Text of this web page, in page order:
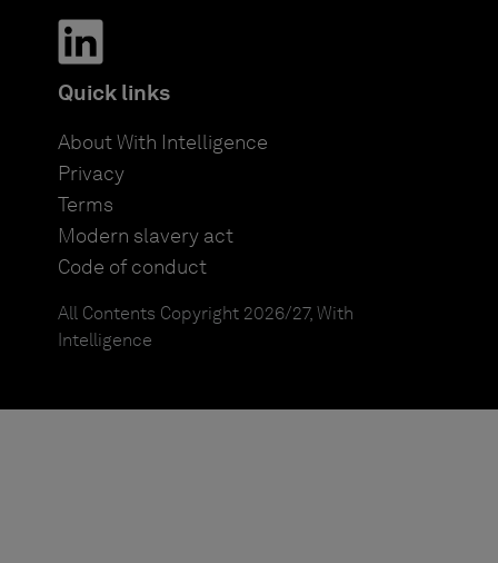
Quick links
About With Intelligence
Privacy
Terms
Modern slavery act
Code of conduct
All Contents Copyright 2026/27, With
Intelligence